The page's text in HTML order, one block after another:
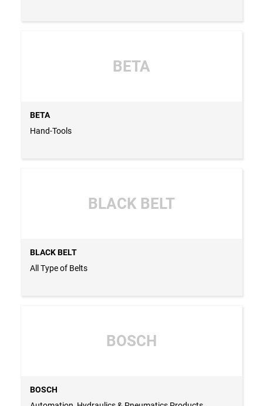
BETA
BETA
Hand-Tools
BLACK BELT
BLACK BELT
All Type of Belts
BOSCH
BOSCH